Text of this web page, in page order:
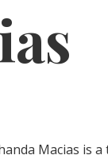
Macias is